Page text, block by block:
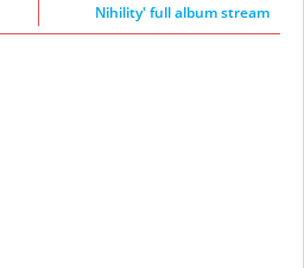
Nihility' full album stream